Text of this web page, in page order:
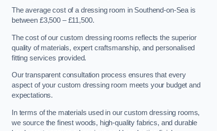
The average cost of a dressing room in Southend-on-Sea is
between £3,500 – £11,500.
The cost of our custom dressing rooms reflects the superior
quality of materials, expert craftsmanship, and personalised
fitting services provided.
Our transparent consultation process ensures that every
aspect of your custom dressing room meets your budget and
expectations.
In terms of the materials used in our custom dressing rooms,
we source the finest woods, high-quality fabrics, and durable